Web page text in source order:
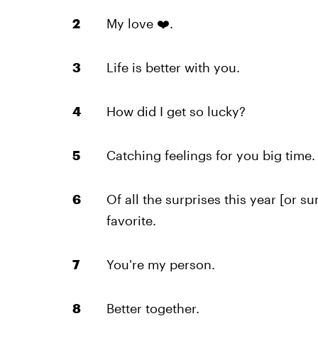
My love ❤️.
Life is better with you.
How did I get so lucky?
Catching feelings for you big time.
Of all the surprises this year [or
favorite.
You're my person.
Better together.